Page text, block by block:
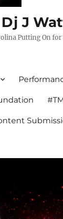
J
Putting On